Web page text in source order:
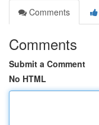
Comments
Comments
Submit a Comment
No HTML